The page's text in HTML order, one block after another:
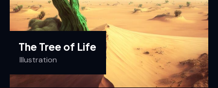
The Tree of Life
Illustration